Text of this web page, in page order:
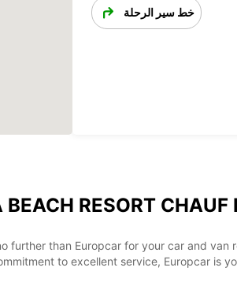
خط سير الرحلة
RESORT
than Europcar for your car and van
to excellent service, Europcar is